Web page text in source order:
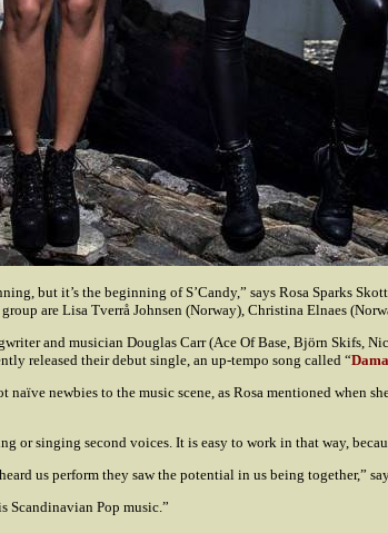
but it’s the beginning of S’Candy,” says Rosa Sparks
are Lisa Tverrå Johnsen (Norway), Christina Elnaes
and musician Douglas Carr (Ace Of Base, Björn Skifs,
released their debut single, an up-tempo song called “
newbies to the music scene, as Rosa mentioned when
or singing second voices. It is easy to work in that way,
us perform they saw the potential in us being together,”
Scandinavian Pop music.”